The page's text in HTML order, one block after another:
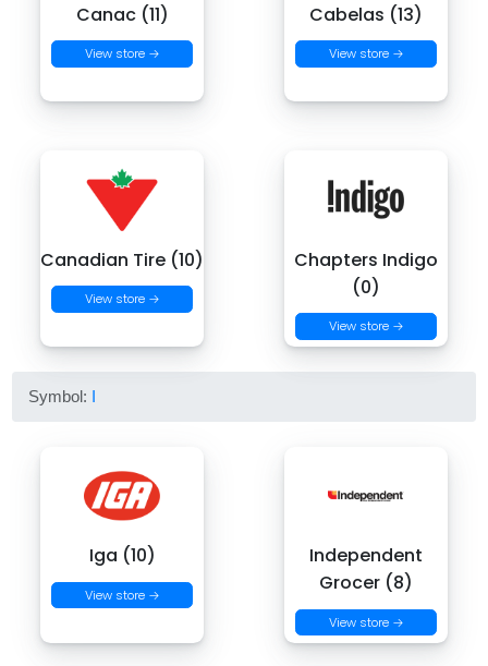
Canac (11)
View store →
Cabelas (13)
View store →
Canadian Tire (10)
View store →
Chapters Indigo
(0)
View store →
Symbol: I
Iga (10)
View store →
Independent
Grocer (8)
View store →